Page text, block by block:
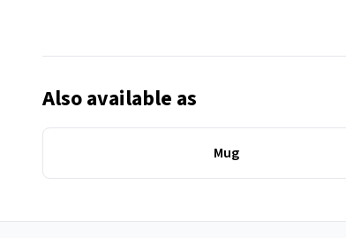
Also available as
Mug